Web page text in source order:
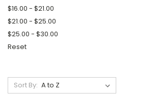
$16.00 - $21.00
$21.00 - $25.00
$25.00 - $30.00
Reset
Sort By: